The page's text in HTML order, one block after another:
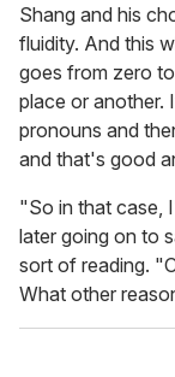
Shang and his
fluidity. And this
goes from zero
place or another.
pronouns and
and that's good
"So in that case,
later going on to
sort of reading.
What other